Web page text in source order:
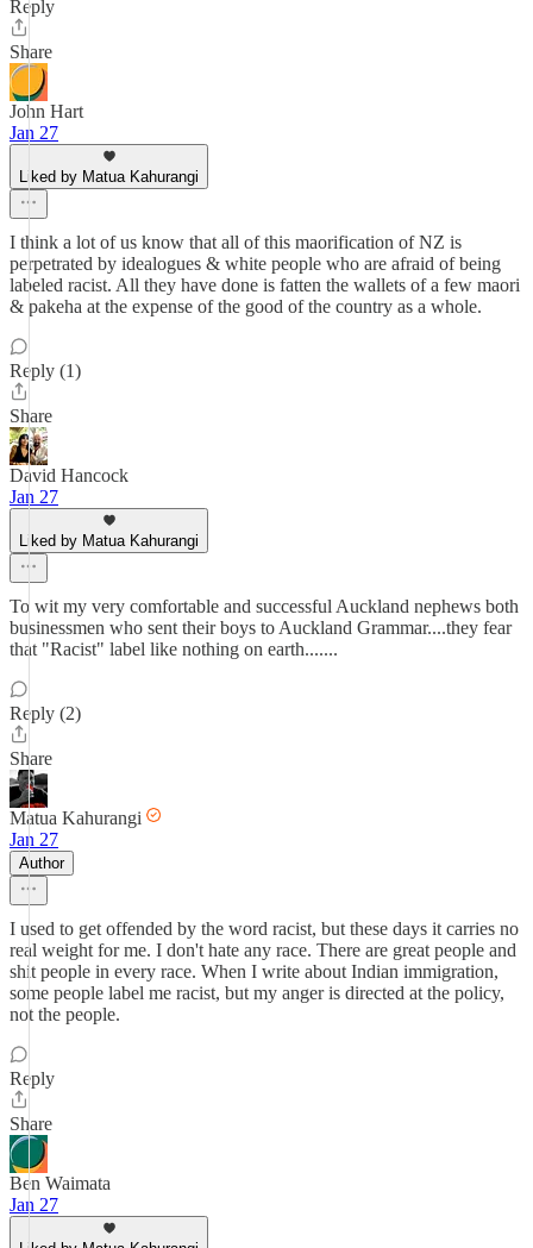
Reply
Share
John Hart
Jan 27
Liked by Matua Kahurangi
I think a lot of us know that all of this maorification of NZ is
perpetrated by idealogues & white people who are afraid of being
labeled racist. All they have done is fatten the wallets of a few maori
& pakeha at the expense of the good of the country as a whole.
Reply (1)
Share
David Hancock
Jan 27
Liked by Matua Kahurangi
To wit my very comfortable and successful Auckland nephews both
businessmen who sent their boys to Auckland Grammar....they fear
that "Racist" label like nothing on earth.......
Reply (2)
Share
Matua Kahurangi
Jan 27
Author
I used to get offended by the word racist, but these days it carries no
real weight for me. I don't hate any race. There are great people and
shit people in every race. When I write about Indian immigration,
some people label me racist, but my anger is directed at the policy,
not the people.
Reply
Share
Ben Waimata
Jan 27